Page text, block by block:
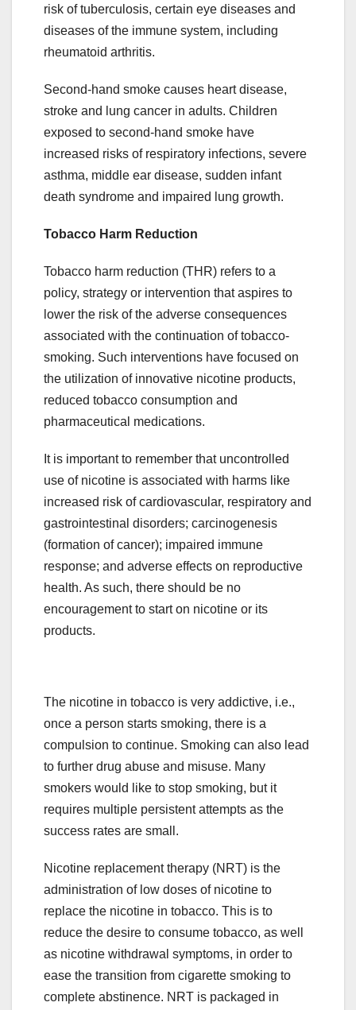
risk of tuberculosis, certain eye diseases and
diseases of the immune system, including
rheumatoid arthritis.
Second-hand smoke causes heart disease,
stroke and lung cancer in adults. Children
exposed to second-hand smoke have
increased risks of respiratory infections, severe
asthma, middle ear disease, sudden infant
death syndrome and impaired lung growth.
Tobacco Harm Reduction
Tobacco harm reduction (THR) refers to a
policy, strategy or intervention that aspires to
lower the risk of the adverse consequences
associated with the continuation of tobacco-
smoking. Such interventions have focused on
the utilization of innovative nicotine products,
reduced tobacco consumption and
pharmaceutical medications.
It is important to remember that uncontrolled
use of nicotine is associated with harms like
increased risk of cardiovascular, respiratory and
gastrointestinal disorders; carcinogenesis
(formation of cancer); impaired immune
response; and adverse effects on reproductive
health. As such, there should be no
encouragement to start on nicotine or its
products.
The nicotine in tobacco is very addictive, i.e.,
once a person starts smoking, there is a
compulsion to continue. Smoking can also lead
to further drug abuse and misuse. Many
smokers would like to stop smoking, but it
requires multiple persistent attempts as the
success rates are small.
Nicotine replacement therapy (NRT) is the
administration of low doses of nicotine to
replace the nicotine in tobacco. This is to
reduce the desire to consume tobacco, as well
as nicotine withdrawal symptoms, in order to
ease the transition from cigarette smoking to
complete abstinence. NRT is packaged in